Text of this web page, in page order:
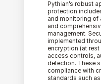
Pythian’s robust
protection
and monitoring of
and
management.
implemented
encryption (at rest
access controls,
detection. These
compliance with
standards such as